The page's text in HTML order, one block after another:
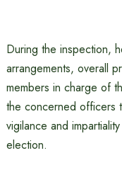
During the inspection,
arrangements, overall
members in charge of
the concerned officers
vigilance and
election.